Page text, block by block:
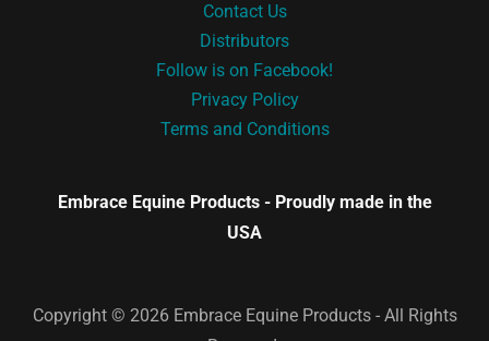
Contact Us
Distributors
Follow is on Facebook!
Privacy Policy
Terms and Conditions
Embrace Equine Products - Proudly made in the
USA
Copyright © 2026 Embrace Equine Products - All Rights